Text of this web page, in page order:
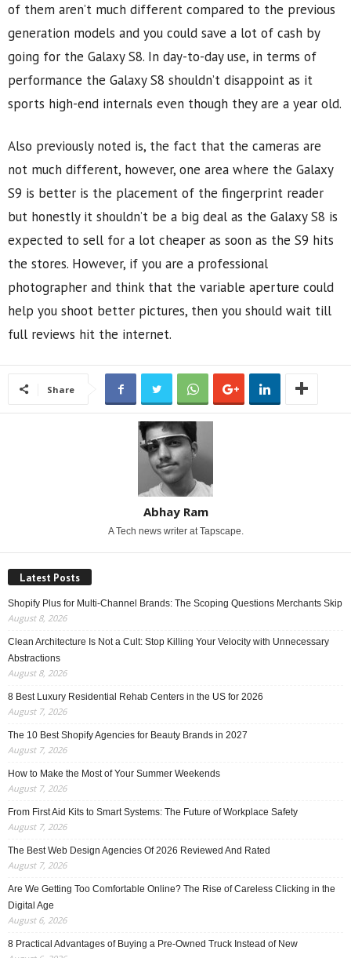
of them aren’t much different compared to the previous
generation models and you could save a lot of cash by
going for the Galaxy S8. In day-to-day use, in terms of
performance the Galaxy S8 shouldn’t disappoint as it
sports high-end internals even though they are a year old.
Also previously noted is, the fact that the cameras are
not much different, however, one area where the Galaxy
S9 is better is the placement of the fingerprint reader
but honestly it shouldn’t be a big deal as the Galaxy S8 is
expected to sell for a lot cheaper as soon as the S9 hits
the stores. However, if you are a professional
photographer and think that the variable aperture could
help you shoot better pictures, then you should wait till
full reviews hit the internet.
Share
Abhay Ram
A Tech news writer at Tapscape.
Latest Posts
Shopify Plus for Multi-Channel Brands: The Scoping Questions Merchants Skip
August 8, 2026
Clean Architecture Is Not a Cult: Stop Killing Your Velocity with Unnecessary
Abstractions
August 8, 2026
8 Best Luxury Residential Rehab Centers in the US for 2026
August 7, 2026
The 10 Best Shopify Agencies for Beauty Brands in 2027
August 7, 2026
How to Make the Most of Your Summer Weekends
August 7, 2026
From First Aid Kits to Smart Systems: The Future of Workplace Safety
August 7, 2026
The Best Web Design Agencies Of 2026 Reviewed And Rated
August 7, 2026
Are We Getting Too Comfortable Online? The Rise of Careless Clicking in the
Digital Age
August 6, 2026
8 Practical Advantages of Buying a Pre-Owned Truck Instead of New